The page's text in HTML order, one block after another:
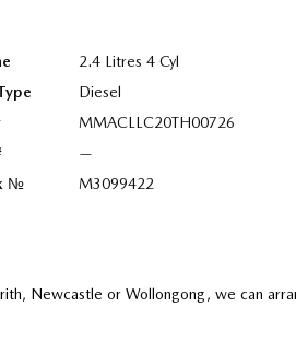
2.4 Litres 4 Cyl
Diesel
MMACLLC20TH00726
—
№
M3099422
Newcastle or Wollongong, we can